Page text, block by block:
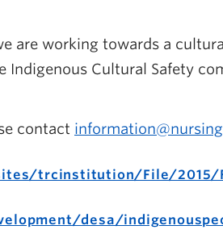
are working towards a
Indigenous Cultural Safety
contact
trcinstitution/File/2015/
desa/